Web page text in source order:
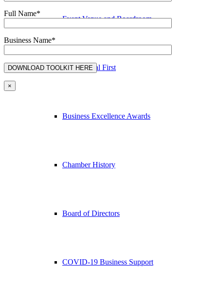
Event Venue and Boardroom
Think Local First
Business Excellence Awards
Chamber History
Board of Directors
COVID-19 Business Support
Full Name*
Business Name*
×